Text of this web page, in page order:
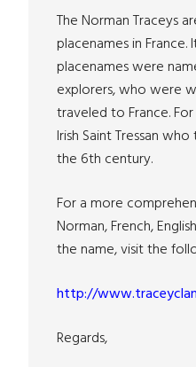
The Norman Traceys
placenames in
placenames were
explorers, who were
traveled to France.
Irish Saint Tressan
the 6th century.
For a more
Norman, French,
the name, visit the
http://
Regards,